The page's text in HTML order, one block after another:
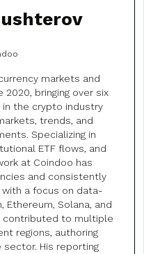
markets and
bringing over six
the crypto industry
trends, and
Specializing in
ETF flows, and
at Coindoo has
and consistently
a focus on data-
Ethereum, Solana, and
contributed to multiple
regions, authoring
His reporting